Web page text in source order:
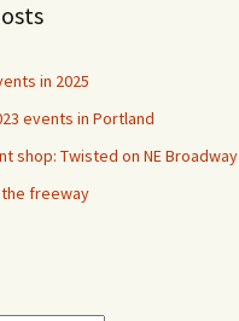
in 2025
events in Portland
shop: Twisted on NE Broadway
freeway